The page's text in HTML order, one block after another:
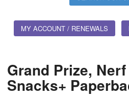
MY ACCOUNT / RENEWALS
Grand Prize,
Snacks+